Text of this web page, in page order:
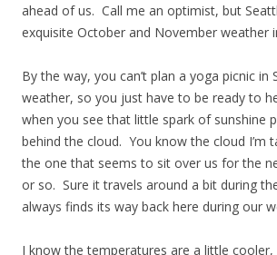
ahead of us. Call me an optimist, but
exquisite October and November weather
By the way, you can’t plan a yoga picnic
weather, so you just have to be ready to
when you see that little spark of sunshine
behind the cloud. You know the cloud I’m
the one that seems to sit over us for the
or so. Sure it travels around a bit during
always finds its way back here during our
I know the temperatures are a little cooler,